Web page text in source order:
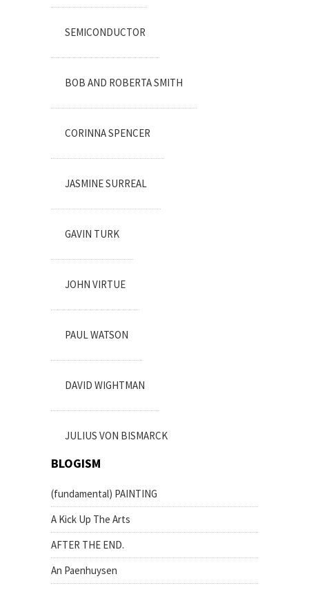
SEMICONDUCTOR
BOB AND ROBERTA SMITH
CORINNA SPENCER
JASMINE SURREAL
GAVIN TURK
JOHN VIRTUE
PAUL WATSON
DAVID WIGHTMAN
JULIUS VON BISMARCK
BLOGISM
(fundamental) PAINTING
A Kick Up The Arts
AFTER THE END.
An Paenhuysen